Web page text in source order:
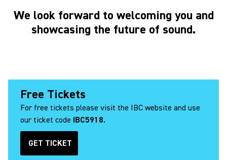
We look forward to welcoming you and
showcasing the future of sound.
Free Tickets
For free tickets please visit the IBC website and use
our ticket code IBC5918.
GET TICKET
(Opens in a new tab)